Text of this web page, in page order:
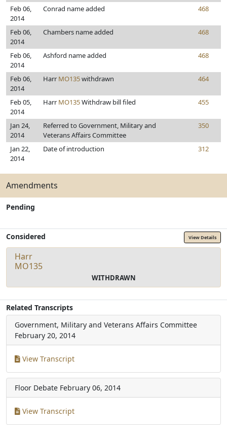
Feb 06,
2014
Conrad name added 468
Feb 06,
2014
Chambers name added 468
Feb 06,
2014
Ashford name added 468
Feb 06,
2014
Harr MO135withdrawn 464
Feb 05,
2014
Harr MO135Withdraw bill filed 455
Jan 24,
2014
Referred to Government, Military and
Veterans Affairs Committee
350
Jan 22,
2014
Date of introduction 312
Amendments
Pending
Considered View Details
Harr
MO135
WITHDRAWN
Related Transcripts
Government, Military and Veterans Affairs Committee
February 20, 2014
View Transcript
Floor Debate February 06, 2014
View Transcript